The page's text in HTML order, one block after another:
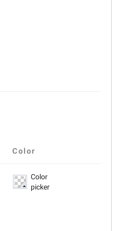
Color
Color
picker